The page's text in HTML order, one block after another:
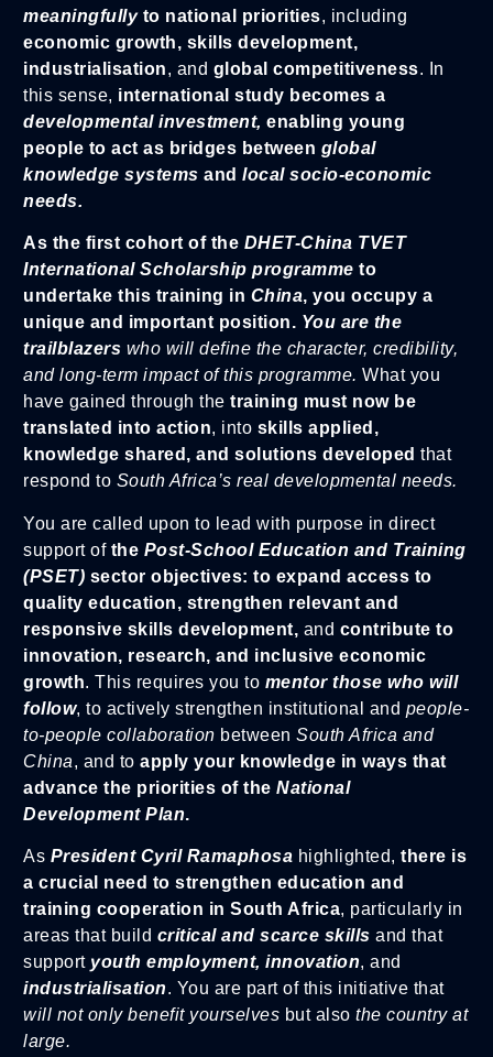
meaningfullyto national priorities, including
economic growth, skills development,
industrialisation, and global competitiveness. In
this sense, international study becomes a
developmental investment, enabling young
people to act as bridges between global
knowledge systems and local socio-economic
needs.
As the first cohort of the DHET-China TVET
International Scholarship programme to
undertake this training in China, you occupy a
unique and important position. You are the
trailblazers who will define the character, credibility,
and long-term impact of this programme. What you
have gained through the training must now be
translated into action, into skills applied,
knowledge shared, and solutions developed that
respond to South Africa’s real developmental needs.
You are called upon to lead with purpose in direct
support of the Post-School Education and Training
(PSET) sector objectives: to expand access to
quality education, strengthen relevant and
responsive skills development, and contribute to
innovation, research, and inclusive economic
growth. This requires you to mentor those who will
follow, to actively strengthen institutional and people-
to-people collaboration between South Africa and
China, and to apply your knowledge in ways that
advance the priorities of the National
Development Plan.
As President Cyril Ramaphosa highlighted, there is
a crucial need to strengthen education and
training cooperation in South Africa, particularly in
areas that build critical and scarce skills and that
support youth employment, innovation, and
industrialisation. You are part of this initiative that
will not only benefit yourselves but also the country at
large.